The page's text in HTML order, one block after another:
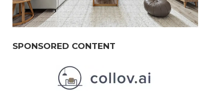
SPONSORED CONTENT